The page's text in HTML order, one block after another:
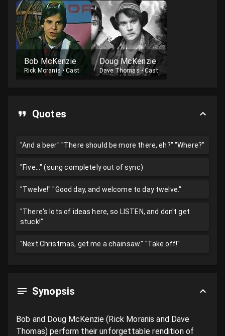
Bob McKenzie
Rick Moranis•Cast
Doug McKenzie
Dave Thomas•Cast
Quotes
"And a beer" "There should be more there, eh?" "Where?"
"Five..." (sung completely out of sync)
"Twelve!" "Good day, and welcome to day twelve."
"There's lots of ideas here, so LISTEN, and don't get
stuck!"
"Next Christmas, get me a chainsaw." "Take off!"
Synopsis
Bob and Doug McKenzie (Rick Moranis and Dave
Thomas) perform their unforgettable rendition of